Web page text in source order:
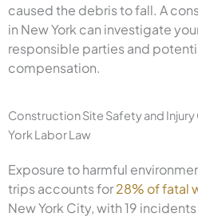
caused the debris to fall. A
in New York can investigate
responsible parties and
compensation.
Construction Site Safety and
York Labor Law
Exposure to harmful
trips accounts for28% of fatal
New York City, with 19